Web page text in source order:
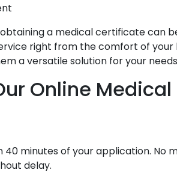
a medical certificate can
right from the comfort of
a versatile solution for your
Online
40 minutes of your application.
delay.